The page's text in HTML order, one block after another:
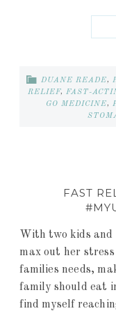
DUANE READE,
RELIEF, FAST-
GO MEDICINE,
FAST
With two kids and
max out her
families needs,
family should eat
find myself